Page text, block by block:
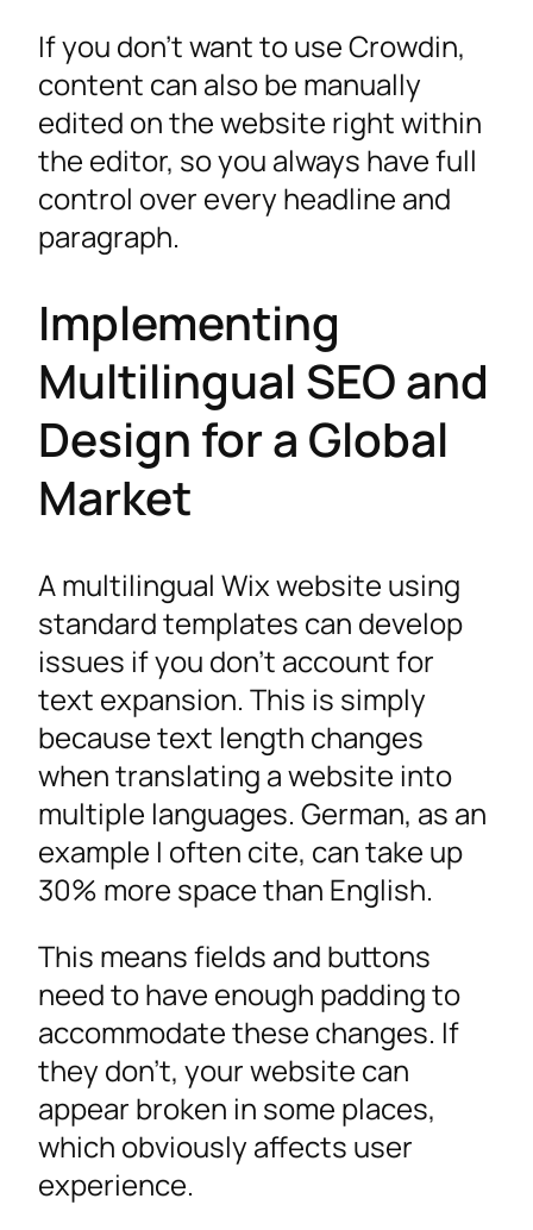
If you don’t want to use Crowdin,
content can also be manually
edited on the website right within
the editor, so you always have full
control over every headline and
paragraph.
Implementing
Multilingual SEO and
Design for a Global
Market
A multilingual Wix website using
standard templates can develop
issues if you don’t account for
text expansion. This is simply
because text length changes
when translating a website into
multiple languages. German, as an
example I often cite, can take up
30% more space than English.
This means fields and buttons
need to have enough padding to
accommodate these changes. If
they don’t, your website can
appear broken in some places,
which obviously affects user
experience.